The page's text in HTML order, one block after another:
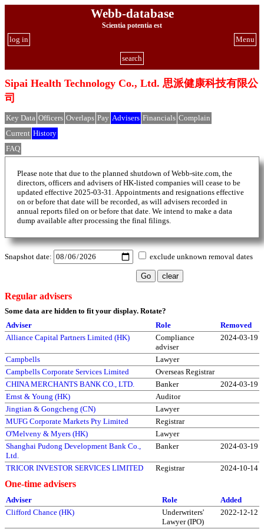
Webb-database
Scientia potentia est
Menu
log in
search
Sipai Health Technology Co., Ltd. 思派健康科技有限公
司
Key Data Officers Overlaps Pay Advisers Financials Complain
Current History
FAQ
Please note that due to the planned shutdown of Webb-site.com, the
directors, officers and advisers of HK-listed companies will cease to be
updated effective 2025-03-31. Appointments and resignations effective
on or before that date will be recorded, as will advisers recorded in
annual reports filed on or before that date. We intend to make a data
dump available after processing the final filings.
Snapshot date: exclude unknown removal dates
Regular advisers
Some data are hidden to fit your display. Rotate?
Adviser
Role
Removed
Alliance Capital Partners Limited (HK)
Compliance
adviser
2024-03-19
Campbells
Lawyer
Campbells Corporate Services Limited
Overseas Registrar
CHINA MERCHANTS BANK CO., LTD.
Banker
2024-03-19
Ernst & Young (HK)
Auditor
Jingtian & Gongcheng (CN)
Lawyer
MUFG Corporate Markets Pty Limited
Registrar
O'Melveny & Myers (HK)
Lawyer
Shanghai Pudong Development Bank Co.,
Ltd.
Banker 2024-03-19
TRICOR INVESTOR SERVICES LIMITED Registrar 2024-10-14
One-time advisers
Adviser Role
Added
Clifford Chance (HK)
Underwriters'
Lawyer (IPO)
2022-12-12